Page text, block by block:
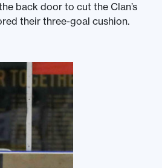
back door to cut the Clan’s
their three-goal cushion.